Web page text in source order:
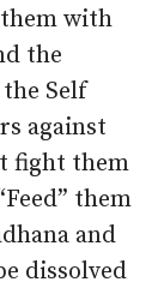
with
the
Self
against
fight them
them
and
dissolved